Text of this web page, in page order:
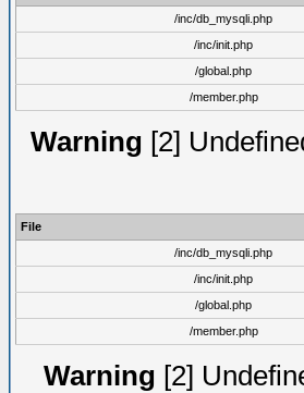
/inc/db_mysqli.php
/inc/init.php
/global.php
/member.php
Warning [2]
File
/inc/db_mysqli.php
/inc/init.php
/global.php
/member.php
Warning [2]